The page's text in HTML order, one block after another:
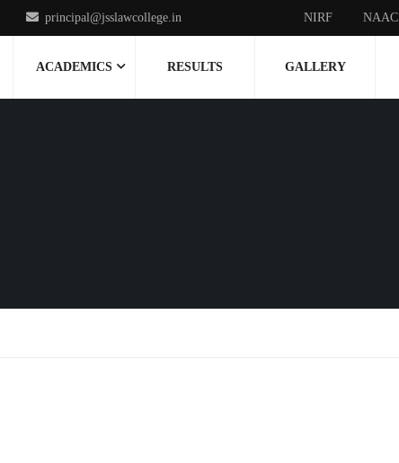
NIRF NAAC
principal@jsslawcollege.in
ACADEMICS RESULTS GALLERY